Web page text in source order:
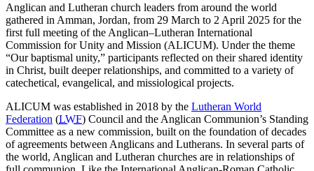
Anglican and Lutheran church leaders from around the world
gathered in Amman, Jordan, from 29 March to 2 April 2025 for the
first full meeting of the Anglican–Lutheran International
Commission for Unity and Mission (ALICUM). Under the theme
“Our baptismal unity,” participants reflected on their shared identity
in Christ, built deeper relationships, and committed to a variety of
catechetical, evangelical, and missiological projects.
ALICUM was established in 2018 by the Lutheran World
Federation (LWF) Council and the Anglican Communion’s Standing
Committee as a new commission, built on the foundation of decades
of agreements between Anglicans and Lutherans. In several parts of
the world, Anglican and Lutheran churches are in relationships of